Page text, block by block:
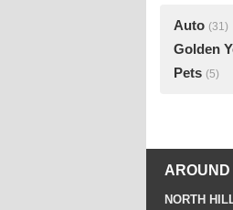
Auto (31)
Golden
Pets (5)
NORTH